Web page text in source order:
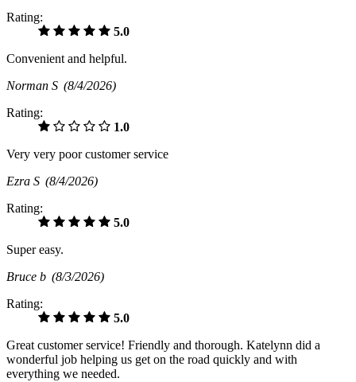
Rating:
5.0
Convenient and helpful.
Norman S (8/4/2026)
Rating:
1.0
Very very poor customer service
Ezra S (8/4/2026)
Rating:
5.0
Super easy.
Bruce b (8/3/2026)
Rating:
5.0
Great customer service! Friendly and thorough. Katelynn did a
wonderful job helping us get on the road quickly and with
everything we needed.